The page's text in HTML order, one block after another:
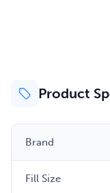
Product
Brand
Fill Size